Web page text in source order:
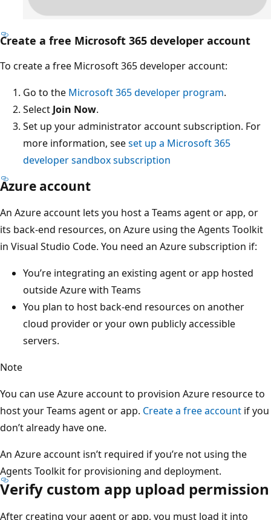
Create a free Microsoft 365 developer account
To create a free Microsoft 365 developer account:
Go to the Microsoft 365 developer program.
Select Join Now.
Set up your administrator account subscription. For
more information, seeset up a Microsoft 365
developer sandbox subscription
Azure account
An Azure account lets you host a Teams agent or app, or
its back-end resources, on Azure using the Agents Toolkit
in Visual Studio Code. You need an Azure subscription if:
You’re integrating an existing agent or app hosted
outside Azure with Teams
You plan to host back-end resources on another
cloud provider or your own publicly accessible
servers.
Note
You can use Azure account to provision Azure resource to
host your Teams agent or app. Create a free account if you
don’t already have one.
An Azure account isn’t required if you’re not using the
Agents Toolkit for provisioning and deployment.
Verify custom app upload permission
After creating your agent or app, you must load it into